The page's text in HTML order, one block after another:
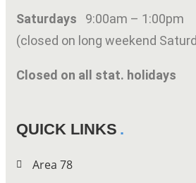
Saturdays 9:00am – 1:00pm
(closed on long weekend
Closed on all stat. holidays
QUICK LINKS
Area 78